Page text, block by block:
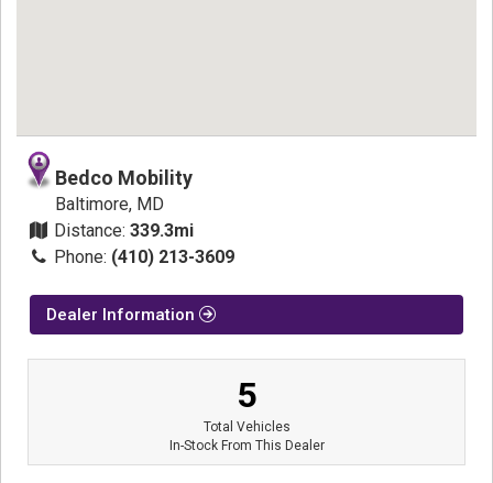
Bedco Mobility
Baltimore, MD
Distance: 339.3mi
Phone: (410) 213-3609
Dealer Information
5
Total Vehicles
In-Stock From This Dealer